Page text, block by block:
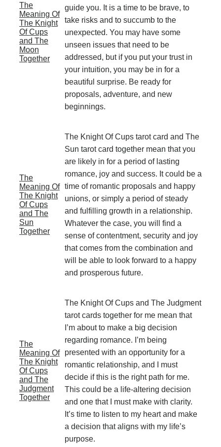
The
Meaning Of
The Knight
Of Cups
and The
Moon
Together
guide you. It is a time to be brave, to
take risks and to succumb to the
unexpected. You may have some
unseen issues that need to be
addressed, but if you put your trust in
your intuition, you may be in for a
beautiful surprise. Be ready for
proposals, adventure, and new
beginnings.
The
Meaning Of
The Knight
Of Cups
and The
Sun
Together
The Knight Of Cups tarot card and The
Sun tarot card together mean that you
are likely in for a period of lasting
romance, joy and success. It could be a
time of romantic proposals and happy
unions, or simply a period of steady
and fulfilling growth in a relationship.
Whatever the case, you will find a
sense of contentment, security and joy
that comes from the combination and
will be able to look forward to a happy
and prosperous future.
The
Meaning Of
The Knight
Of Cups
and The
Judgment
Together
The Knight Of Cups and The Judgment
tarot cards together for me mean that
I’m about to make a big decision
regarding romance. I’m being
presented with an opportunity for a
romantic relationship, and I must
decide if this is the right path for me.
This could be a life-altering decision
and one that I must make with clarity.
It’s time to listen to my heart and make
a decision that aligns with my life’s
purpose.